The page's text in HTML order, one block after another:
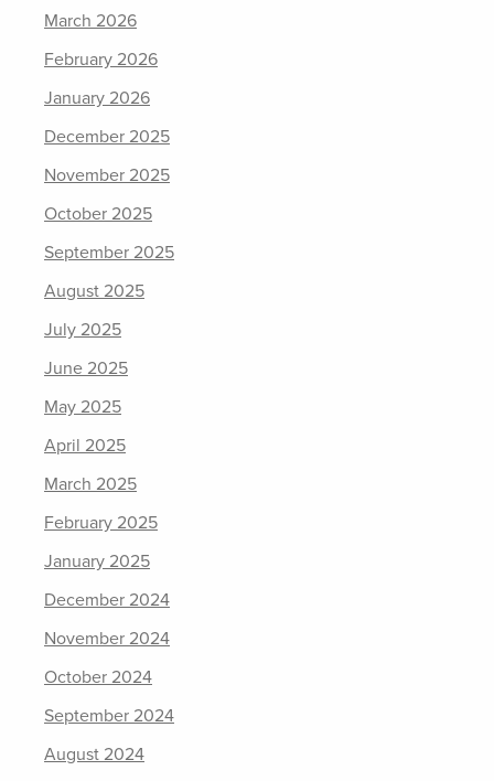
March 2026
February 2026
January 2026
December 2025
November 2025
October 2025
September 2025
August 2025
July 2025
June 2025
May 2025
April 2025
March 2025
February 2025
January 2025
December 2024
November 2024
October 2024
September 2024
August 2024